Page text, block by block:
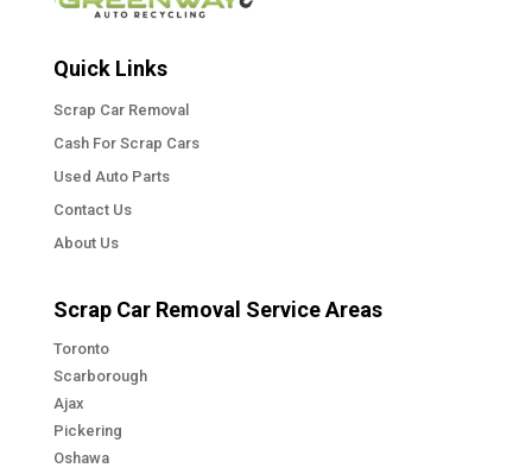
Quick Links
Scrap Car Removal
Cash For Scrap Cars
Used Auto Parts
Contact Us
About Us
Scrap Car Removal Service Areas
Toronto
Scarborough
Ajax
Pickering
Oshawa